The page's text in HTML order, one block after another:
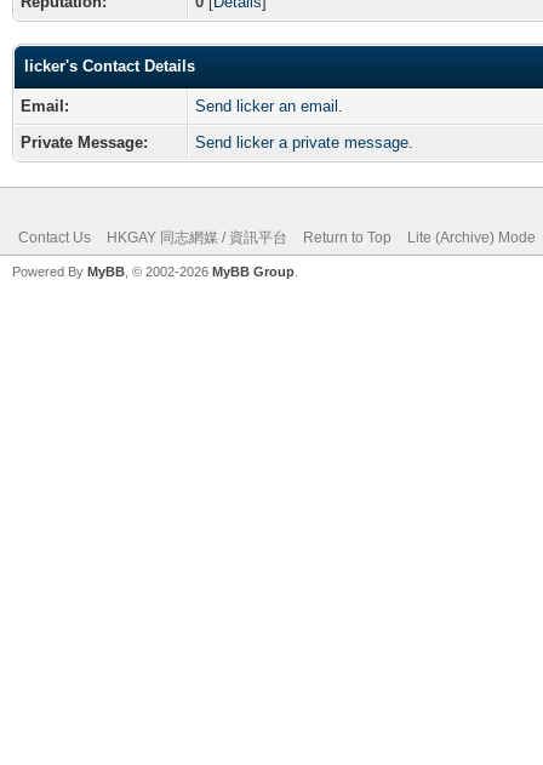
licker's Contact Details
Email:
Send licker an email.
Private Message:
Send licker a private message.
Contact Us HKGAY 同志網媒 / 資訊平台 Return to Top Lite (Archive) Mode
Powered By MyBB , © 2002-2026 MyBB Group